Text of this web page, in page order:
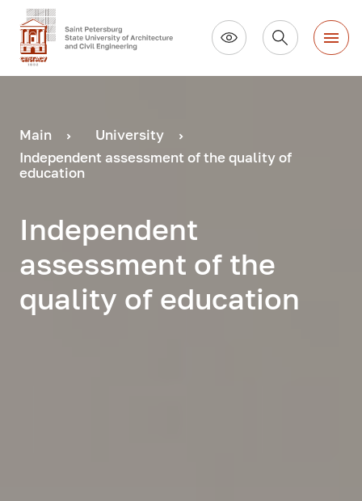
Main
University
Independent assessment of the quality of
education
Independent
assessment of the
quality of education